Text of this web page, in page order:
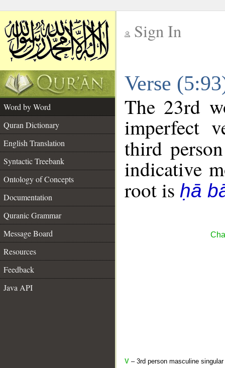
Sign In
Verse
Word by Word
Quran Dictionary
English Translation
Syntactic Treebank
Ontology of Concepts
Documentation
Quranic Grammar
Message Board
Resources
Feedback
Java API
The 23rd
imperfect
third
indicative
root is ḥā
V – 3rd person masculine